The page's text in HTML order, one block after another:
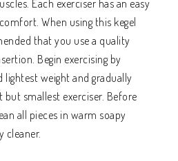
Each exerciser has an easy
When using this kegel
that you use a quality
Begin exercising by
lightest weight and gradually
but smallest exerciser. Before
all pieces in warm soapy
cleaner.